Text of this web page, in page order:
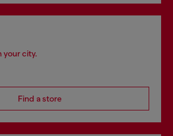
your city.
Find a store